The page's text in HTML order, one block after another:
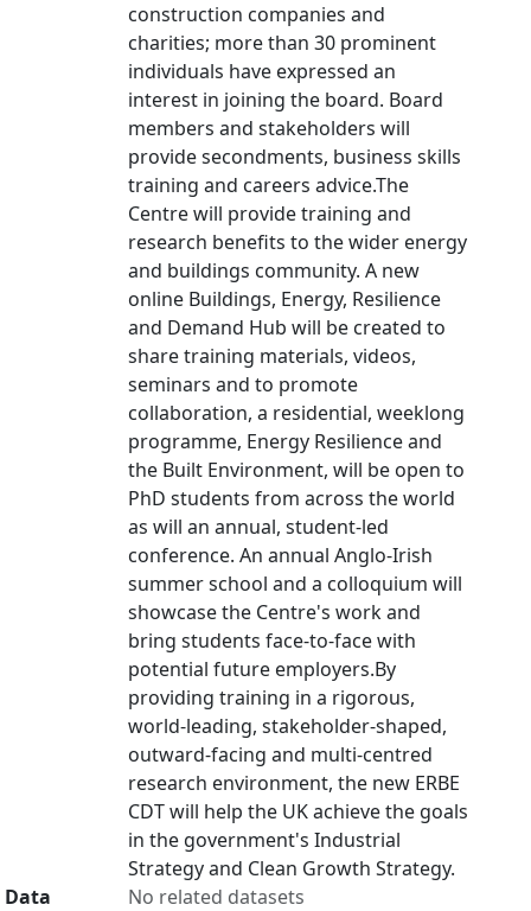
construction companies and
charities; more than 30 prominent
individuals have expressed an
interest in joining the board. Board
members and stakeholders will
provide secondments, business skills
training and careers advice.The
Centre will provide training and
research benefits to the wider energy
and buildings community. A new
online Buildings, Energy, Resilience
and Demand Hub will be created to
share training materials, videos,
seminars and to promote
collaboration, a residential, weeklong
programme, Energy Resilience and
the Built Environment, will be open to
PhD students from across the world
as will an annual, student-led
conference. An annual Anglo-Irish
summer school and a colloquium will
showcase the Centre's work and
bring students face-to-face with
potential future employers.By
providing training in a rigorous,
world-leading, stakeholder-shaped,
outward-facing and multi-centred
research environment, the new ERBE
CDT will help the UK achieve the goals
in the government's Industrial
Strategy and Clean Growth Strategy.
Data
No related datasets